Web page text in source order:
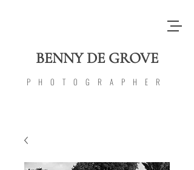
BENNY DE GROVE
PHOTOGRAPHER